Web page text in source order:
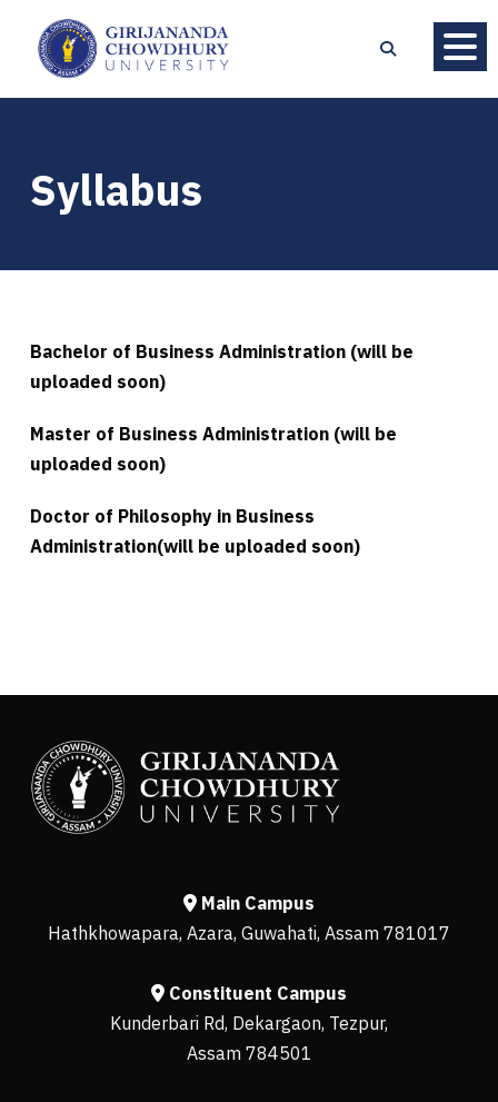
Syllabus
Bachelor of Business Administration (will be
uploaded soon)
Master of Business Administration (will be
uploaded soon)
Doctor of Philosophy in Business
Administration(will be uploaded soon)
Main Campus
Hathkhowapara, Azara, Guwahati, Assam 781017
Constituent Campus
Kunderbari Rd, Dekargaon, Tezpur,
Assam 784501